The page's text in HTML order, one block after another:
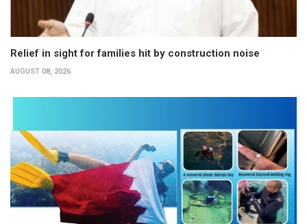
Relief in sight for families hit by construction noise
AUGUST 08, 2026